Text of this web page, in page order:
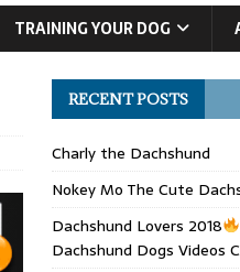
TRAINING YOUR DOG
RECENT POSTS
Charly the Dachshund
Nokey Mo The Cute
Dachshund Lovers 2018
Dachshund Dogs Videos